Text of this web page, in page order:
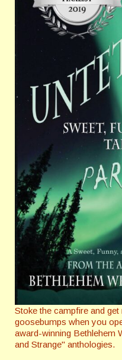
Stoke the campfire and
goosebumps when you
award-winning Bethlehem
and Strange" anthologies.